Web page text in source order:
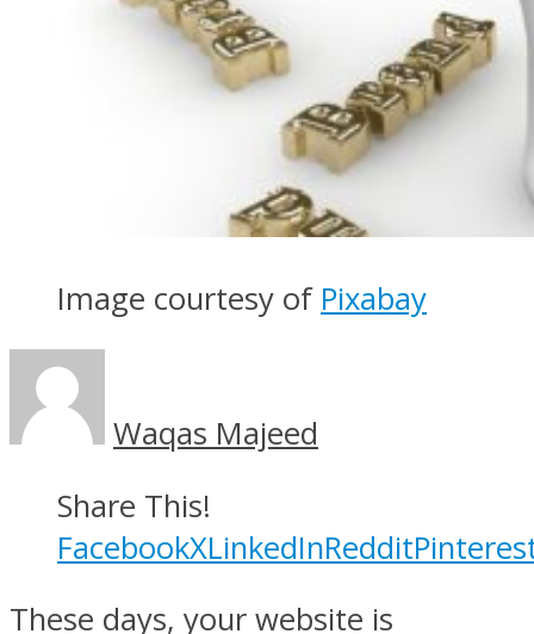
Image courtesy of Pixabay
Waqas Majeed
Share This!
FacebookXLinkedInReddit
These days, your website is